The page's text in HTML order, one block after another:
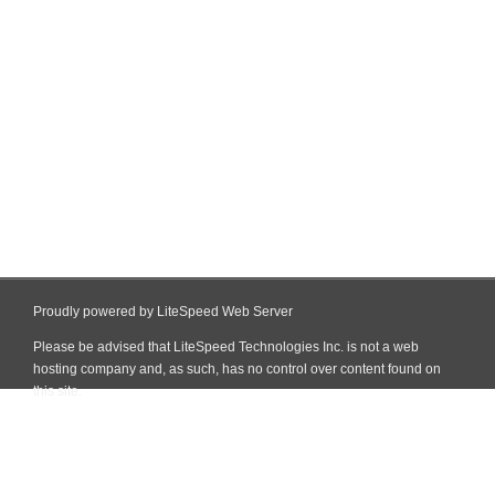
Proudly powered by LiteSpeed Web Server
Please be advised that LiteSpeed Technologies Inc. is not a web
hosting company and, as such, has no control over content found on
this site.